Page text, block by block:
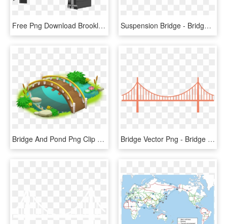
Free Png Download Brooklyn Bridge Clipart Png Photo - Brooklyn Bridge Png File, Transparent Png Suspension Bridge - Bridge Transparent Background, HD Png Download
Bridge And Pond Png Clip Art - Bridge Clipart Png, Transparent Png Bridge Vector Png - Bridge Graphic Png, Transparent Png